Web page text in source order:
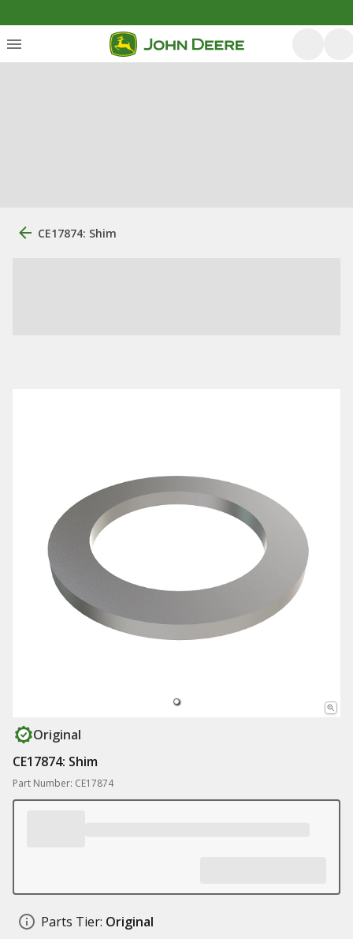
CE17874: Shim
Original
CE17874: Shim
Part Number: CE17874
Parts Tier: Original